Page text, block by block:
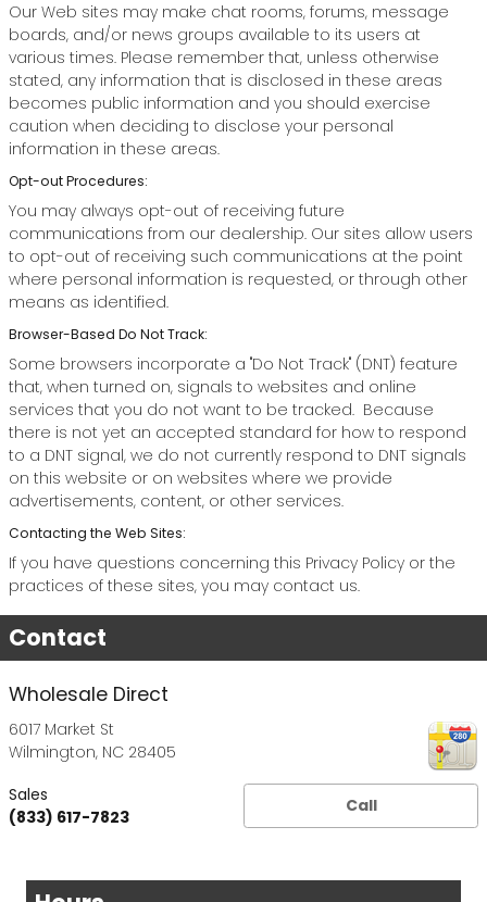
Our Web sites may make chat rooms, forums, message
boards, and/or news groups available to its users at
various times. Please remember that, unless otherwise
stated, any information that is disclosed in these areas
becomes public information and you should exercise
caution when deciding to disclose your personal
information in these areas.
Opt-out Procedures:
You may always opt-out of receiving future
communications from our dealership. Our sites allow users
to opt-out of receiving such communications at the point
where personal information is requested, or through other
means as identified.
Browser-Based Do Not Track:
Some browsers incorporate a "Do Not Track" (DNT) feature
that, when turned on, signals to websites and online
services that you do not want to be tracked. Because
there is not yet an accepted standard for how to respond
to a DNT signal, we do not currently respond to DNT signals
on this website or on websites where we provide
advertisements, content, or other services.
Contacting the Web Sites:
If you have questions concerning this Privacy Policy or the
practices of these sites, you may contact us.
Contact
Wholesale Direct
6017 Market St
Wilmington, NC 28405
Call
Sales
(833) 617-7823